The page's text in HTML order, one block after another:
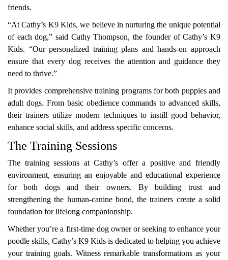
friends.
“At Cathy’s K9 Kids, we believe in nurturing the unique potential
of each dog,” said Cathy Thompson, the founder of Cathy’s K9
Kids. “Our personalized training plans and hands-on approach
ensure that every dog receives the attention and guidance they
need to thrive.”
It provides comprehensive training programs for both puppies and
adult dogs. From basic obedience commands to advanced skills,
their trainers utilize modern techniques to instill good behavior,
enhance social skills, and address specific concerns.
The Training Sessions
The training sessions at Cathy’s offer a positive and friendly
environment, ensuring an enjoyable and educational experience
for both dogs and their owners. By building trust and
strengthening the human-canine bond, the trainers create a solid
foundation for lifelong companionship.
Whether you’re a first-time dog owner or seeking to enhance your
poodle skills, Cathy’s K9 Kids is dedicated to helping you achieve
your training goals. Witness remarkable transformations as your